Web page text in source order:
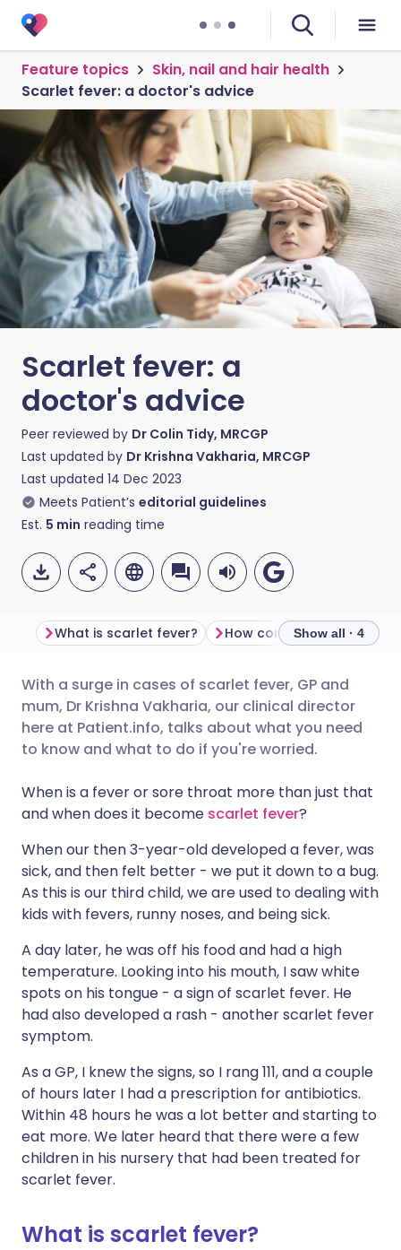
Feature topics
Skin, nail and hair health
Scarlet fever: a doctor's advice
Scarlet fever: a
doctor's advice
Peer reviewed by Dr Colin Tidy, MRCGP
Last updated by Dr Krishna Vakharia, MRCGP
Last updated 14 Dec 2023
Meets Patient’s editorial guidelines
Est. 5 min reading time
Share via email
Share via Facebook
Share via LinkedIn
Share via X
Share via WhatsApp
Copy link
🇬🇧 English 🇩🇪 Deutsch
🇪🇸 Español 🇫🇷 Français
🇮🇹 Italiano 🇵🇹
🇮🇳 हिन्दी 🇮🇱 עברית
🇸🇦 عربي 🇸🇪 Svenska
What is scarlet fever? How common is scarlet
Show all · 4
With a surge in cases of scarlet fever, GP and
mum, Dr Krishna Vakharia, our clinical director
here at Patient.info, talks about what you need
to know and what to do if you're worried.
When is a fever or sore throat more than just that
and when does it become scarlet fever?
When our then 3-year-old developed a fever, was
sick, and then felt better - we put it down to a bug.
As this is our third child, we are used to dealing with
kids with fevers, runny noses, and being sick.
A day later, he was off his food and had a high
temperature. Looking into his mouth, I saw white
spots on his tongue - a sign of scarlet fever. He
had also developed a rash - another scarlet fever
symptom.
As a GP, I knew the signs, so I rang 111, and a couple
of hours later I had a prescription for antibiotics.
Within 48 hours he was a lot better and starting to
eat more. We later heard that there were a few
children in his nursery that had been treated for
scarlet fever.
What is scarlet fever?